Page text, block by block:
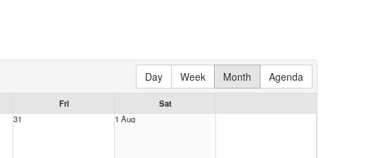
Day Week Month Agenda
Fri
Sat
31 1 Aug